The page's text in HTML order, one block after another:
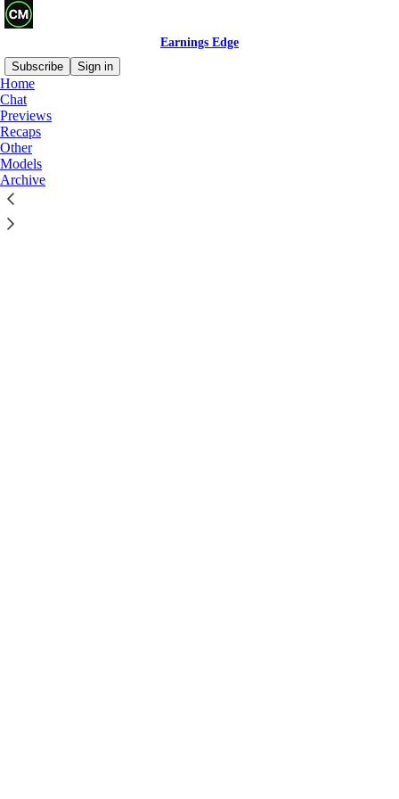
Earnings Edge
Subscribe
Sign in
Home
Chat
Previews
Recaps
Other
Models
Archive
Click any thread to reply